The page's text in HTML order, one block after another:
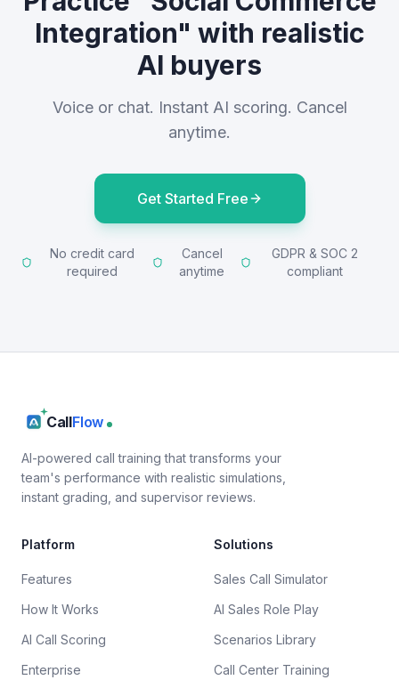
Integration" with realistic
AI buyers
Voice or chat. Instant AI scoring. Cancel
anytime.
Get Started Free
No credit card
required
Cancel
anytime
GDPR & SOC 2
compliant
CallFlow
AI-powered call training that transforms your
team's performance with realistic simulations,
instant grading, and supervisor reviews.
Platform
Features
How It Works
AI Call Scoring
Enterprise
Solutions
Sales Call Simulator
AI Sales Role Play
Scenarios Library
Call Center Training